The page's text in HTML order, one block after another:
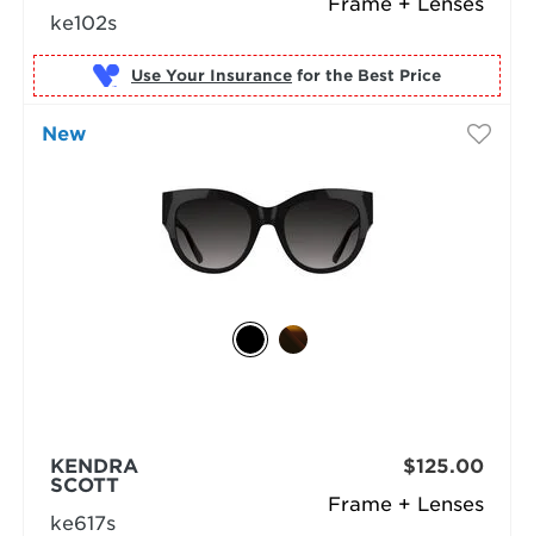
ke102s
Use Your Insurance for the Best Price
New
Frame + Lenses
KENDRA
SCOTT
ke617s
$125.00